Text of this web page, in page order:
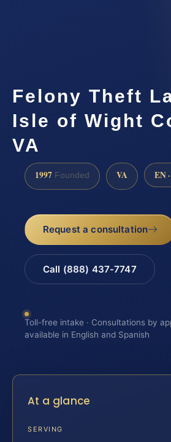
Felony Theft
Isle of Wight
VA
1997 Founded VA EN
Request a consultation
Call (888) 437-7747
Toll-free intake · Consultations by
available in English and Spanish
At a glance
SERVING